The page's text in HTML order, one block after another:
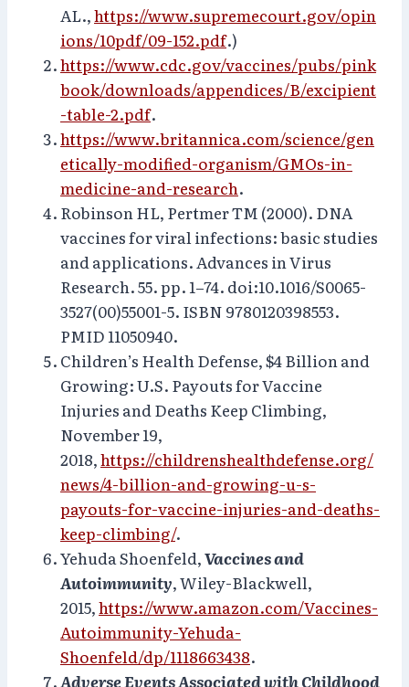
AL.,https://www.supremecourt.gov/opin
ions/10pdf/09-152.pdf.)
https://www.cdc.gov/vaccines/pubs/pink
book/downloads/appendices/B/excipient
-table-2.pdf.
https://www.britannica.com/science/gen
etically-modified-organism/GMOs-in-
medicine-and-research.
Robinson HL, Pertmer TM (2000). DNA
vaccines for viral infections: basic studies
and applications. Advances in Virus
Research. 55. pp. 1–74. doi:10.1016/S0065-
3527(00)55001-5. ISBN 9780120398553.
PMID 11050940.
Children’s Health Defense, $4 Billion and
Growing: U.S. Payouts for Vaccine
Injuries and Deaths Keep Climbing,
November 19,
2018,https://childrenshealthdefense.org/
news/4-billion-and-growing-u-s-
payouts-for-vaccine-injuries-and-deaths-
keep-climbing/.
Yehuda Shoenfeld,Vaccines and
Autoimmunity, Wiley-Blackwell,
2015,https://www.amazon.com/Vaccines-
Autoimmunity-Yehuda-
Shoenfeld/dp/1118663438.
Adverse Events Associated with Childhood